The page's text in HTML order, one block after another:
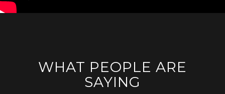
WHAT PEOPLE ARE
SAYING